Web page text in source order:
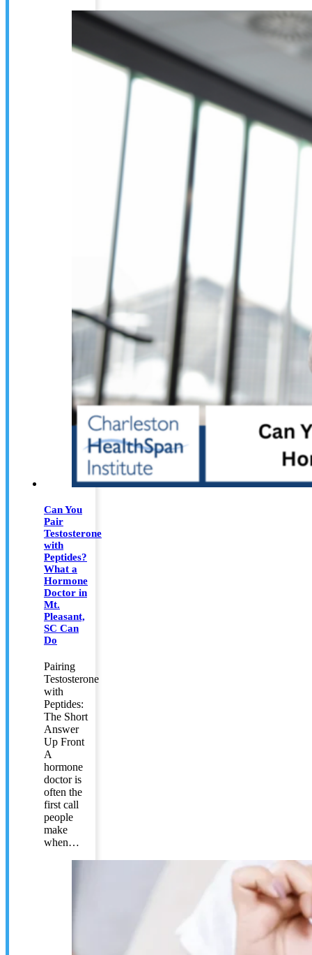
Can You
Pair
Testosterone
with
Peptides?
What a
Hormone
Doctor in
Mt.
Pleasant,
SC Can
Do
Pairing
Testosterone
with
Peptides:
The Short
Answer
Up Front
A
hormone
doctor is
often the
first call
people
make
when…